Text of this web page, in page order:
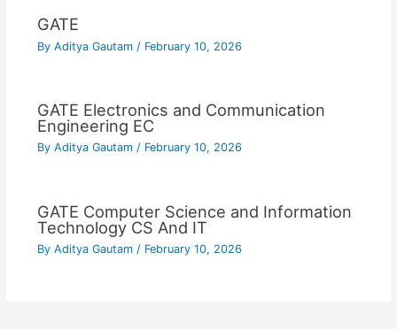
GATE
By Aditya Gautam / February 10, 2026
GATE Electronics and Communication
Engineering EC
By Aditya Gautam / February 10, 2026
GATE Computer Science and Information
Technology CS And IT
By Aditya Gautam / February 10, 2026